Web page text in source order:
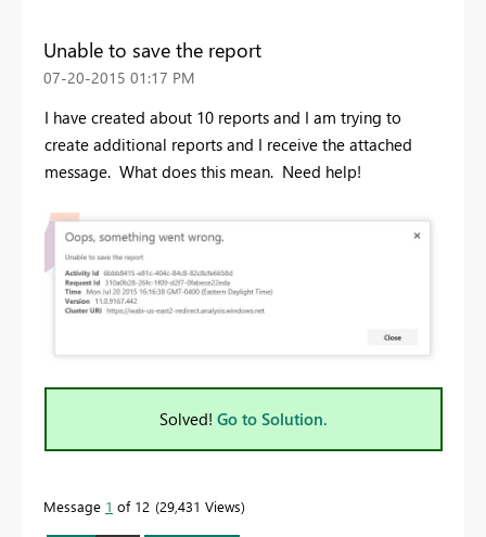
Unable to save the report
‎07-20-2015 01:17 PM
I have created about 10 reports and I am trying to
create additional reports and I receive the attached
message. What does this mean. Need help!
Solved! Go to Solution.
Message 1 of 12 29,431 Views